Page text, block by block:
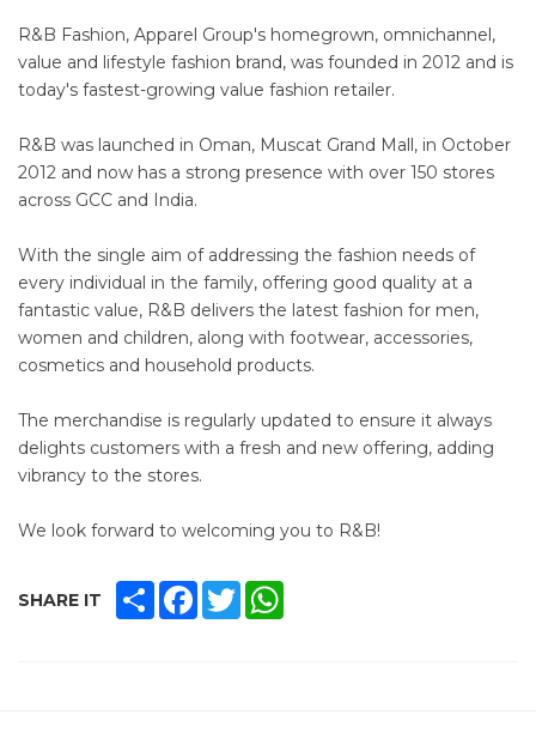
R&B Fashion, Apparel Group's homegrown, omnichannel,
value and lifestyle fashion brand, was founded in 2012 and is
today's fastest-growing value fashion retailer.
R&B was launched in Oman, Muscat Grand Mall, in October
2012 and now has a strong presence with over 150 stores
across GCC and India.
With the single aim of addressing the fashion needs of
every individual in the family, offering good quality at a
fantastic value, R&B delivers the latest fashion for men,
women and children, along with footwear, accessories,
cosmetics and household products.
The merchandise is regularly updated to ensure it always
delights customers with a fresh and new offering, adding
vibrancy to the stores.
We look forward to welcoming you to R&B!
SHARE IT SHAREFACEBOOK
TWITTER